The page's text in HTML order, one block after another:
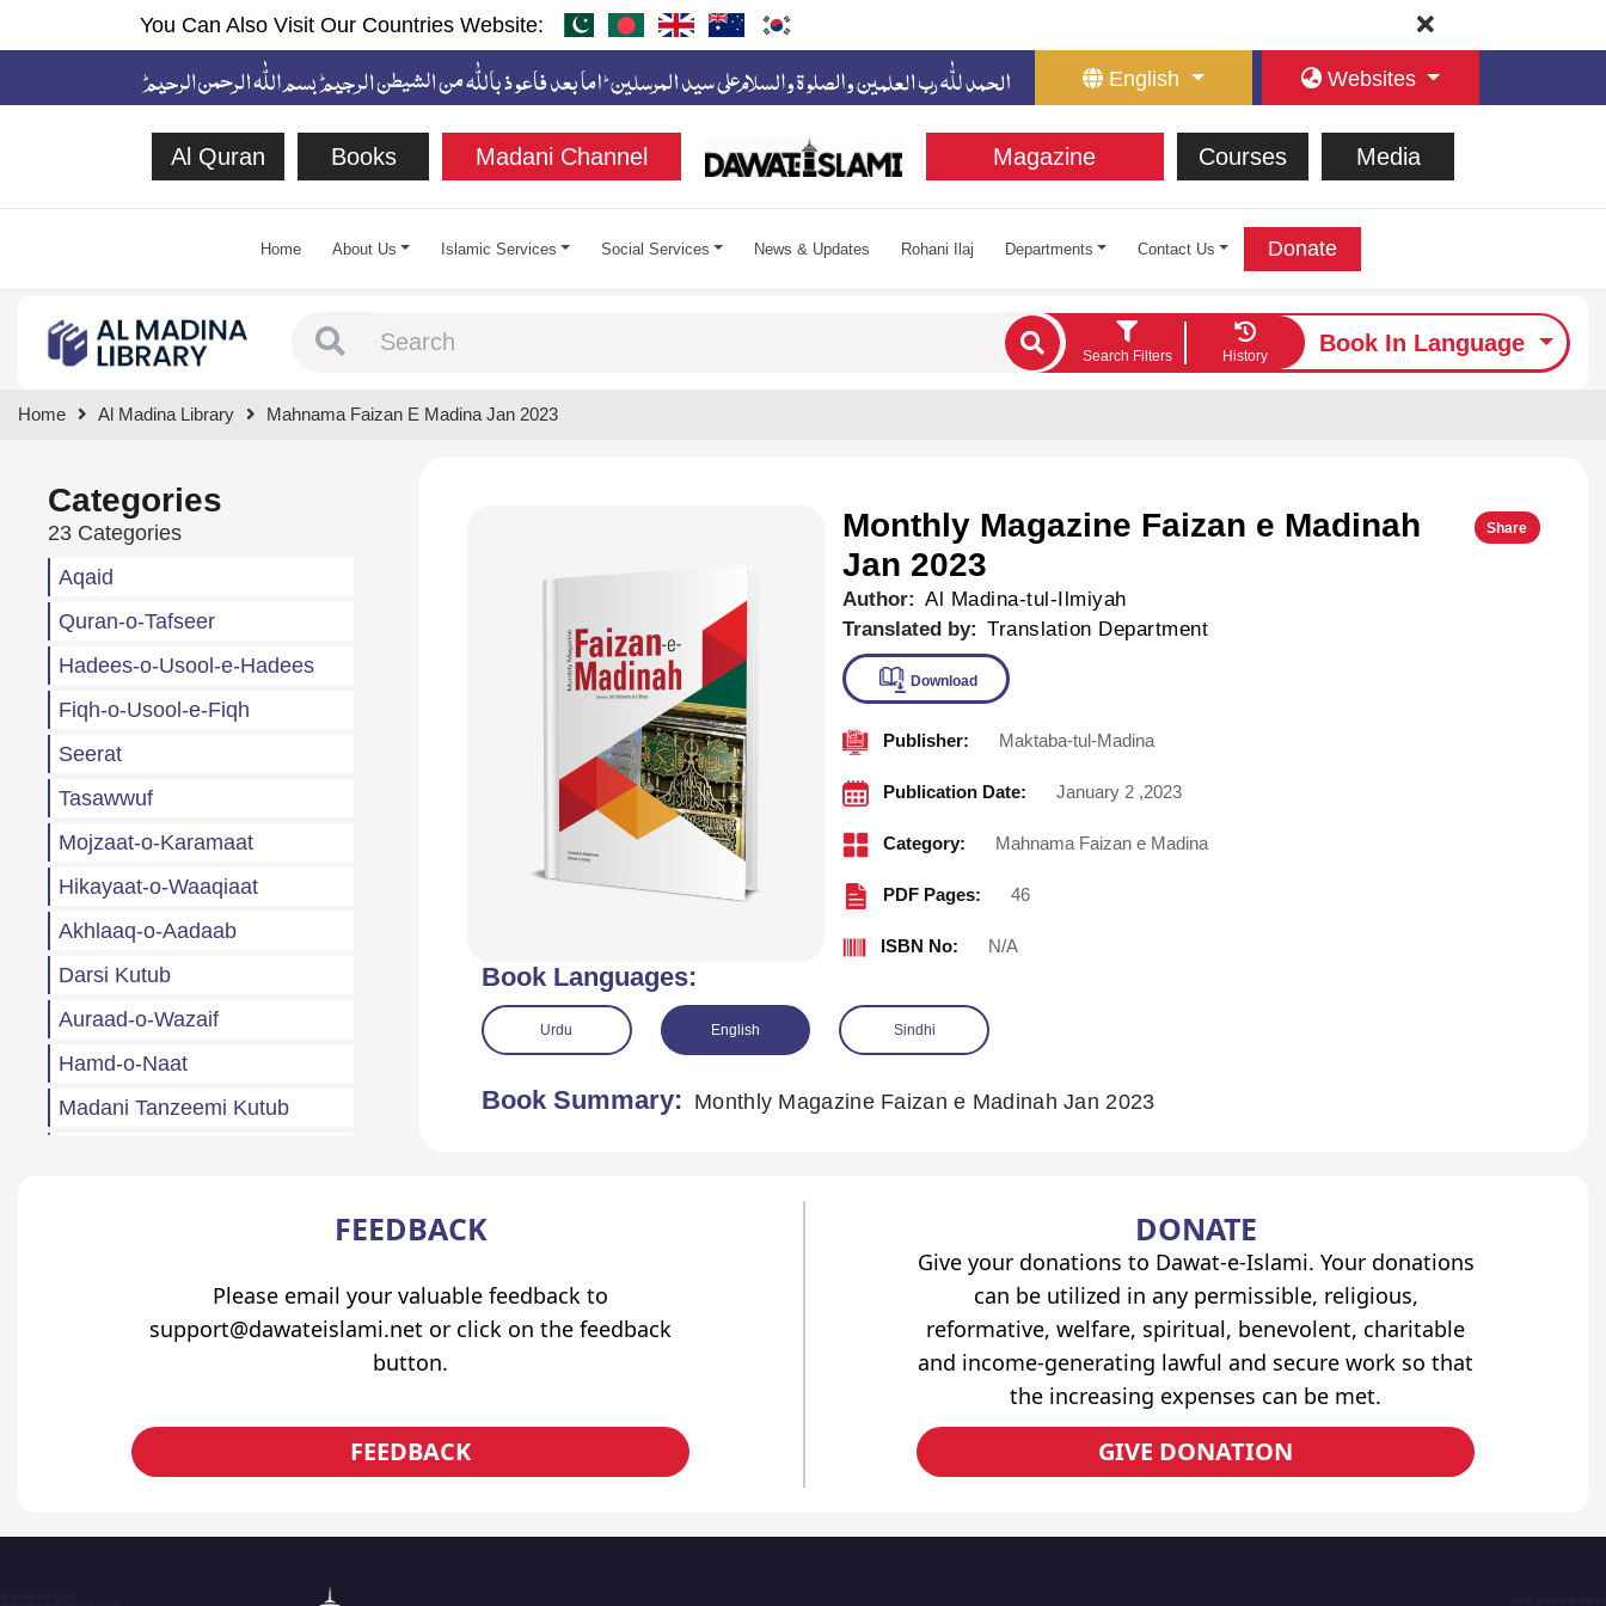
You Can Also Visit Our Countries Website:
English Websites
Al Quran Books Madani Channel Magazine Courses Media
Home About Us Islamic Services Social Services News & Updates Rohani Ilaj Departments Contact Us Donate
Search Filters History
Book In Language
Home Al Madina Library Mahnama Faizan E Madina Jan 2023
Categories
23 Categories
Aqaid
Quran-o-Tafseer
Hadees-o-Usool-e-Hadees
Fiqh-o-Usool-e-Fiqh
Seerat
Tasawwuf
Mojzaat-o-Karamaat
Hikayaat-o-Waaqiaat
Akhlaaq-o-Aadaab
Darsi Kutub
Auraad-o-Wazaif
Hamd-o-Naat
Madani Tanzeemi Kutub
Madani Baharain
Haftawar Rasail
Monthly Magazine Faizan e Madinah
Jan 2023
Share
Author: Al Madina-tul-Ilmiyah
Translated by: Translation Department
Publisher: Maktaba-tul-Madina
Publication Date: January 2 ,2023
Category: Mahnama Faizan e Madina
PDF Pages: 46
ISBN No: N/A
Book Languages:
Urdu English Sindhi
Book Summary: Monthly Magazine Faizan e Madinah Jan 2023
FEEDBACK
Please email your valuable feedback to
support@dawateislami.net or click on the feedback
button.
FEEDBACK
DONATE
Give your donations to Dawat-e-Islami. Your donations
can be utilized in any permissible, religious,
reformative, welfare, spiritual, benevolent, charitable
and income-generating lawful and secure work so that
the increasing expenses can be met.
GIVE DONATION